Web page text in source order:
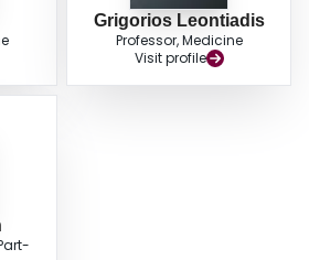
Grigorios Leontiadis
Professor, Medicine
Visit profile